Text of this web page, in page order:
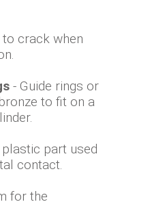
to crack when
- Guide rings or
to fit on a
part used
contact.
for the